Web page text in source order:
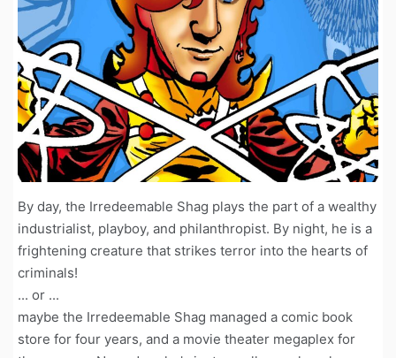
By day, the Irredeemable Shag plays the part of a wealthy
industrialist, playboy, and philanthropist. By night, he is a
frightening creature that strikes terror into the hearts of
criminals!
... or ...
maybe the Irredeemable Shag managed a comic book
store for four years, and a movie theater megaplex for